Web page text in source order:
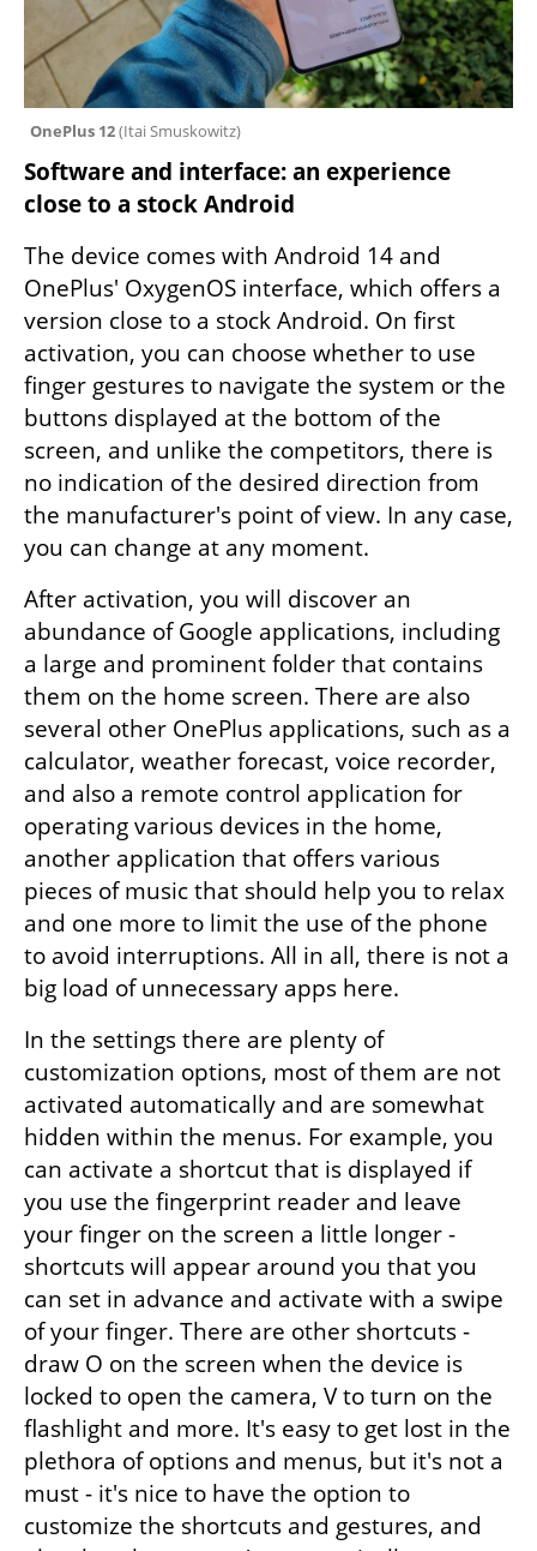
OnePlus 12 (Itai Smuskowitz)
Software and interface: an experience
close to a stock Android
The device comes with Android 14 and
OnePlus' OxygenOS interface, which offers a
version close to a stock Android. On first
activation, you can choose whether to use
finger gestures to navigate the system or the
buttons displayed at the bottom of the
screen, and unlike the competitors, there is
no indication of the desired direction from
the manufacturer's point of view. In any case,
you can change at any moment.
After activation, you will discover an
abundance of Google applications, including
a large and prominent folder that contains
them on the home screen. There are also
several other OnePlus applications, such as a
calculator, weather forecast, voice recorder,
and also a remote control application for
operating various devices in the home,
another application that offers various
pieces of music that should help you to relax
and one more to limit the use of the phone
to avoid interruptions. All in all, there is not a
big load of unnecessary apps here.
In the settings there are plenty of
customization options, most of them are not
activated automatically and are somewhat
hidden within the menus. For example, you
can activate a shortcut that is displayed if
you use the fingerprint reader and leave
your finger on the screen a little longer -
shortcuts will appear around you that you
can set in advance and activate with a swipe
of your finger. There are other shortcuts -
draw O on the screen when the device is
locked to open the camera, V to turn on the
flashlight and more. It's easy to get lost in the
plethora of options and menus, but it's not a
must - it's nice to have the option to
customize the shortcuts and gestures, and